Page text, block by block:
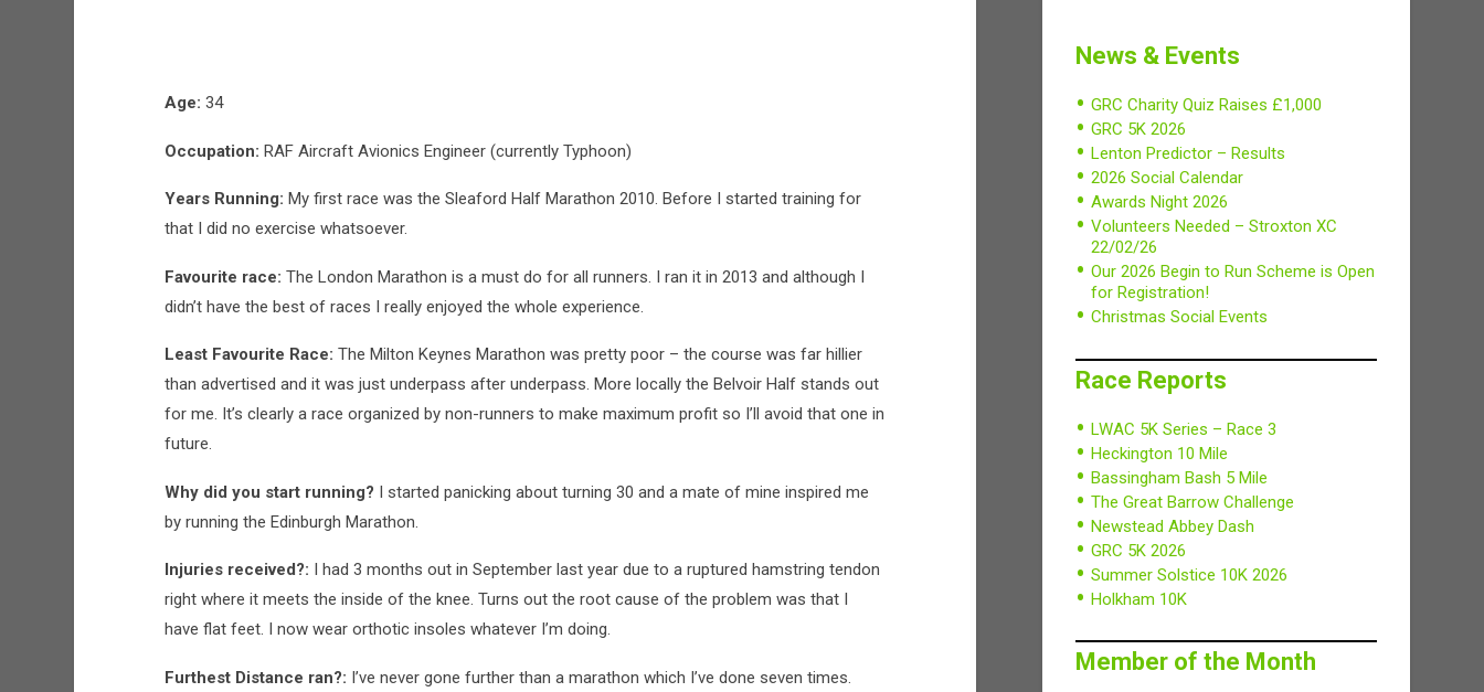
Age: 34
Occupation: RAF Aircraft Avionics Engineer (currently Typhoon)
Years Running: My first race was the Sleaford Half Marathon 2010. Before I started training for
that I did no exercise whatsoever.
Favourite race: The London Marathon is a must do for all runners. I ran it in 2013 and although I
didn’t have the best of races I really enjoyed the whole experience.
Least Favourite Race: The Milton Keynes Marathon was pretty poor – the course was far hillier
than advertised and it was just underpass after underpass. More locally the Belvoir Half stands out
for me. It’s clearly a race organized by non-runners to make maximum profit so I’ll avoid that one in
future.
Why did you start running? I started panicking about turning 30 and a mate of mine inspired me
by running the Edinburgh Marathon.
Injuries received?: I had 3 months out in September last year due to a ruptured hamstring tendon
right where it meets the inside of the knee. Turns out the root cause of the problem was that I
have flat feet. I now wear orthotic insoles whatever I’m doing.
Furthest Distance ran?: I’ve never gone further than a marathon which I’ve done seven times.
News & Events
GRC Charity Quiz Raises £1,000
GRC 5K 2026
Lenton Predictor – Results
2026 Social Calendar
Awards Night 2026
Volunteers Needed – Stroxton XC
22/02/26
Our 2026 Begin to Run Scheme is Open
for Registration!
Christmas Social Events
Race Reports
LWAC 5K Series – Race 3
Heckington 10 Mile
Bassingham Bash 5 Mile
The Great Barrow Challenge
Newstead Abbey Dash
GRC 5K 2026
Summer Solstice 10K 2026
Holkham 10K
Member of the Month